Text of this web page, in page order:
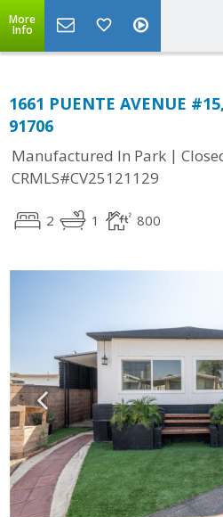
More
Info
1661 PUENTE AVENUE
91706
Manufactured In Park |
CRMLS#CV25121129
2 1 800